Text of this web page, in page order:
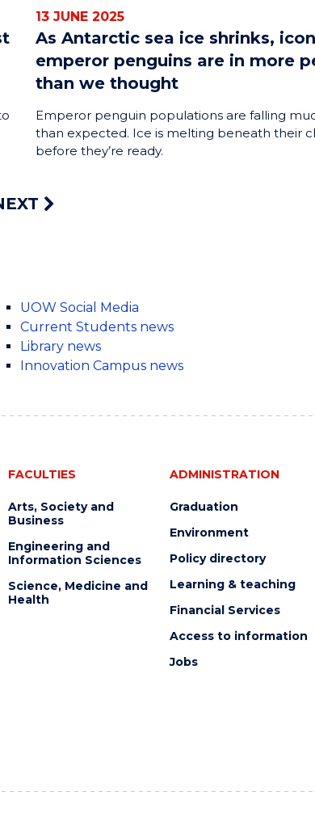
13 JUNE 2025
As Antarctic sea ice shrinks,
emperor penguins are in more
than we thought
Emperor penguin populations are falling
than expected. Ice is melting beneath their
before they’re ready.
UOW Social Media
Current Students news
Library news
Innovation Campus news
FACULTIES
Arts, Society and
Business
Engineering and
Information Sciences
Science, Medicine and
Health
ADMINISTRATION
Graduation
Environment
Policy directory
Learning & teaching
Financial Services
Access to information
Jobs